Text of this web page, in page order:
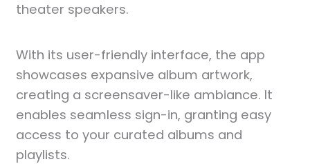
theater speakers.
With its user-friendly interface, the app
showcases expansive album artwork,
creating a screensaver-like ambiance. It
enables seamless sign-in, granting easy
access to your curated albums and
playlists.